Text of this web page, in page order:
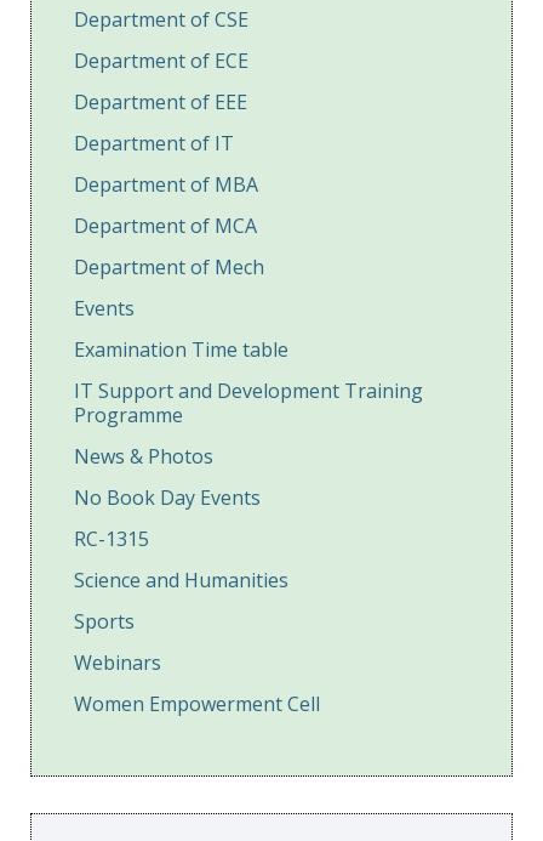
Department of CSE
Department of ECE
Department of EEE
Department of IT
Department of MBA
Department of MCA
Department of Mech
Events
Examination Time table
IT Support and Development Training
Programme
News & Photos
No Book Day Events
RC-1315
Science and Humanities
Sports
Webinars
Women Empowerment Cell